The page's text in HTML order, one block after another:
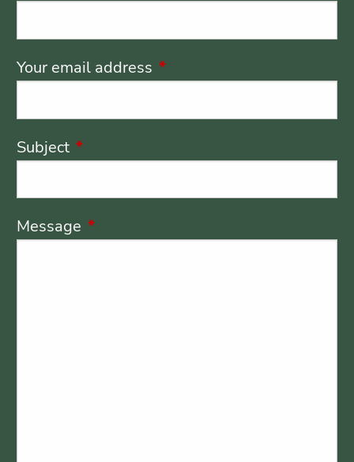
Your email address This field is required.
Subject This field is required.
Message This field is required.